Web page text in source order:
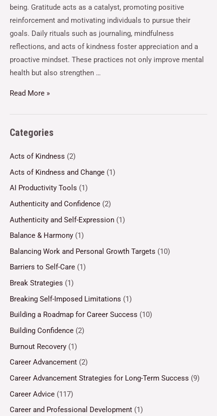
being. Gratitude acts as a catalyst, promoting positive
reinforcement and motivating individuals to pursue their
goals. Daily rituals such as journaling, mindfulness
reflections, and acts of kindness foster appreciation and a
proactive mindset. These practices not only improve mental
health but also strengthen …
Read More »
Categories
Acts of Kindness (2)
Acts of Kindness and Change (1)
AI Productivity Tools (1)
Authenticity and Confidence (2)
Authenticity and Self-Expression (1)
Balance & Harmony (1)
Balancing Work and Personal Growth Targets (10)
Barriers to Self-Care (1)
Break Strategies (1)
Breaking Self-Imposed Limitations (1)
Building a Roadmap for Career Success (10)
Building Confidence (2)
Burnout Recovery (1)
Career Advancement (2)
Career Advancement Strategies for Long-Term Success (9)
Career Advice (117)
Career and Professional Development (1)